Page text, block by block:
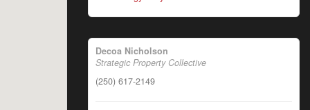
Decoa Nicholson
Strategic Property Collective
(250) 617-2149